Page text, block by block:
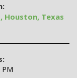
Houston, Texas
PM